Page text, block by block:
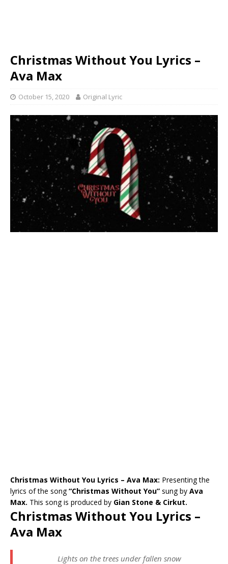
Christmas Without You Lyrics –
Ava Max
October 15, 2020 Original Lyric
Christmas Without You Lyrics – Ava Max: Presenting the
lyrics of the song“Christmas Without You” sung by Ava
Max. This song is produced by Gian Stone & Cirkut.
Christmas Without You Lyrics –
Ava Max
Lights on the trees under fallen snow